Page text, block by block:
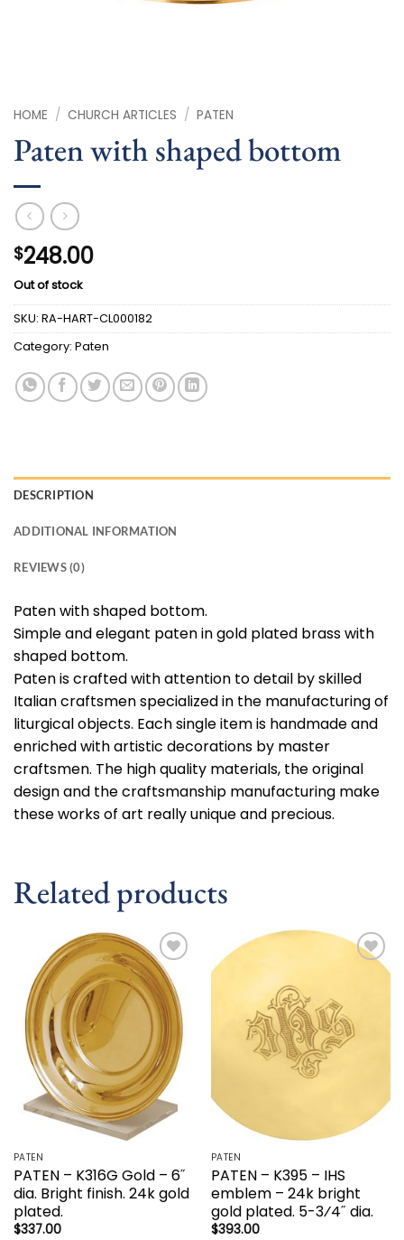
HOME / CHURCH ARTICLES / PATEN
Paten with shaped bottom
$248.00
Out of stock
SKU: RA-HART-CL000182
Category: Paten
DESCRIPTION
ADDITIONAL INFORMATION
REVIEWS (0)
Paten with shaped bottom.
Simple and elegant paten in gold plated brass with
shaped bottom.
Paten is crafted with attention to detail by skilled
Italian craftsmen specialized in the manufacturing of
liturgical objects. Each single item is handmade and
enriched with artistic decorations by master
craftsmen. The high quality materials, the original
design and the craftsmanship manufacturing make
these works of art really unique and precious.
Related products
Add to
wishlist
PATEN
PATEN – K316G Gold – 6˝
dia. Bright finish. 24k gold
plated.
$337.00
PATEN
PATEN – K395 – IHS
emblem – 24k bright
gold plated. 5-3⁄4˝ dia.
$393.00